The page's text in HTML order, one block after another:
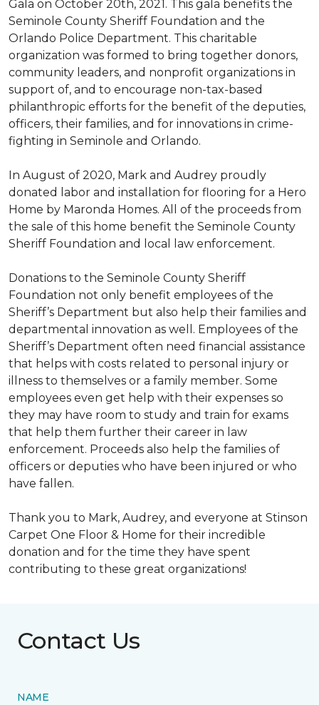
Gala on October 20th, 2021. This gala benefits the
Seminole County Sheriff Foundation and the
Orlando Police Department. This charitable
organization was formed to bring together donors,
community leaders, and nonprofit organizations in
support of, and to encourage non-tax-based
philanthropic efforts for the benefit of the deputies,
officers, their families, and for innovations in crime-
fighting in Seminole and Orlando.
In August of 2020, Mark and Audrey proudly
donated labor and installation for flooring for a Hero
Home by Maronda Homes. All of the proceeds from
the sale of this home benefit the Seminole County
Sheriff Foundation and local law enforcement.
Donations to the Seminole County Sheriff
Foundation not only benefit employees of the
Sheriff’s Department but also help their families and
departmental innovation as well. Employees of the
Sheriff’s Department often need financial assistance
that helps with costs related to personal injury or
illness to themselves or a family member. Some
employees even get help with their expenses so
they may have room to study and train for exams
that help them further their career in law
enforcement. Proceeds also help the families of
officers or deputies who have been injured or who
have fallen.
Thank you to Mark, Audrey, and everyone at Stinson
Carpet One Floor & Home for their incredible
donation and for the time they have spent
contributing to these great organizations!
Contact Us
NAME